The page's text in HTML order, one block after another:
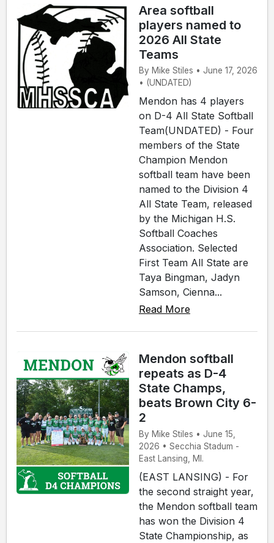
Area softball
players named to
2026 All State
Teams
By Mike Stiles • June 17, 2026
• (UNDATED)
Mendon has 4 players
on D-4 All State Softball
Team(UNDATED) - Four
members of the State
Champion Mendon
softball team have been
named to the Division 4
All State Team, released
by the Michigan H.S.
Softball Coaches
Association. Selected
First Team All State are
Taya Bingman, Jadyn
Samson, Cienna...
Read More
Mendon softball
repeats as D-4
State Champs,
beats Brown City 6-
2
By Mike Stiles • June 15,
2026 • Secchia Stadum -
East Lansing, MI.
(EAST LANSING) - For
the second straight year,
the Mendon softball team
has won the Division 4
State Championship, as